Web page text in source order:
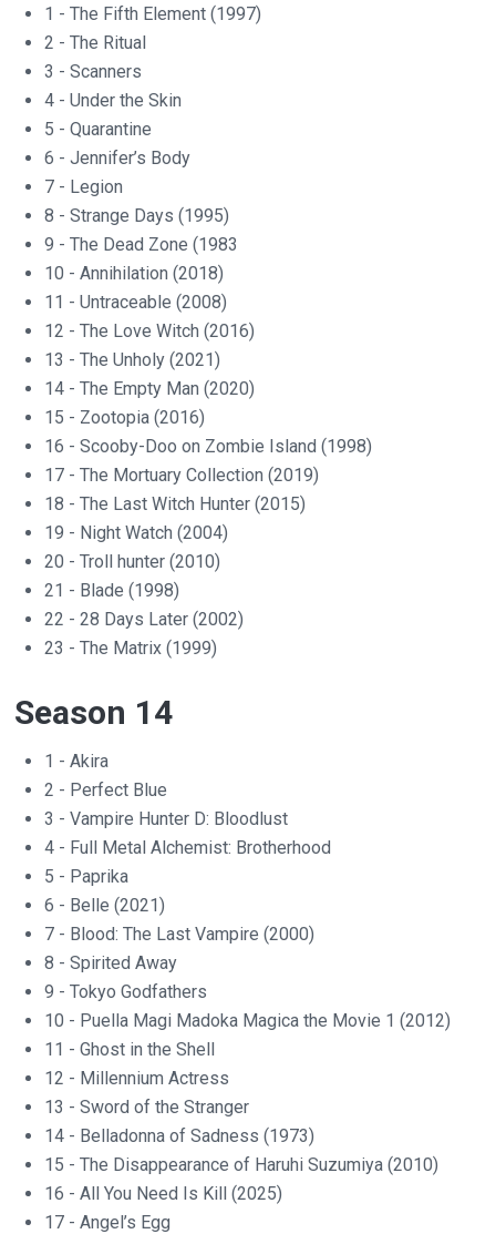
1 - The Fifth Element (1997)
2 - The Ritual
3 - Scanners
4 - Under the Skin
5 - Quarantine
6 - Jennifer’s Body
7 - Legion
8 - Strange Days (1995)
9 - The Dead Zone (1983
10 - Annihilation (2018)
11 - Untraceable (2008)
12 - The Love Witch (2016)
13 - The Unholy (2021)
14 - The Empty Man (2020)
15 - Zootopia (2016)
16 - Scooby-Doo on Zombie Island (1998)
17 - The Mortuary Collection (2019)
18 - The Last Witch Hunter (2015)
19 - Night Watch (2004)
20 - Troll hunter (2010)
21 - Blade (1998)
22 - 28 Days Later (2002)
23 - The Matrix (1999)
Season 14
1 - Akira
2 - Perfect Blue
3 - Vampire Hunter D: Bloodlust
4 - Full Metal Alchemist: Brotherhood
5 - Paprika
6 - Belle (2021)
7 - Blood: The Last Vampire (2000)
8 - Spirited Away
9 - Tokyo Godfathers
10 - Puella Magi Madoka Magica the Movie 1 (2012)
11 - Ghost in the Shell
12 - Millennium Actress
13 - Sword of the Stranger
14 - Belladonna of Sadness (1973)
15 - The Disappearance of Haruhi Suzumiya (2010)
16 - All You Need Is Kill (2025)
17 - Angel’s Egg